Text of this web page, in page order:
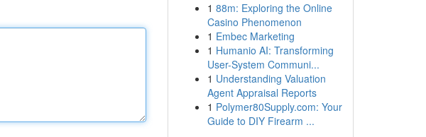
1 88m: Exploring the Online
Casino Phenomenon
1 Embec Marketing
1 Humanio AI: Transforming
User-System Communi...
1 Understanding Valuation
Agent Appraisal Reports
1 Polymer80Supply.com: Your
Guide to DIY Firearm ...